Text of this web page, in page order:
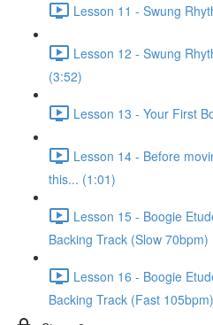
Lesson 11 - Swung
Lesson 12 - Swung
(3:52)
Lesson 13 - Your First
Lesson 14 - Before
this... (1:01)
Lesson 15 - Boogie
Backing Track (Slow 70bpm)
Lesson 16 - Boogie
Backing Track (Fast